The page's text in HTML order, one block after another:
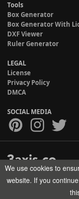
Tools
Box Generator
Box Generator With
DXF Viewer
Ruler Generator
LEGAL
License
Privacy Policy
DMCA
SOCIAL MEDIA
Copyright © 2017-2026
We use cookies to
website. If you